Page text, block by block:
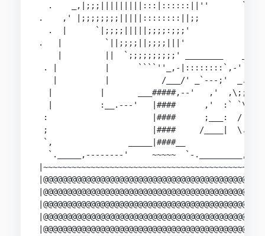
.    _,|;;;|||||||||:::|::::::||''
.    ,' |;;;;;;;;|||||::::::::||;;           `-.::;
.  |      `|;;;;|||||;;;;:;;;'
.   |         `||;;;;||;;;;|||'
|         ||  `;;;;;;;;;;' ________    _.-
. |          |      ````''_,-|::::::::`,-'
|          |           /___/' _`---;'  _.-'
|          |       ___#####,--'   ,'  ,\;;;\
|          :__.---'   |####      ,'  :`
:                      |####      ;___:  /
;                      |####     /____|  \.
`,                _____|####__             ;
`._____,--------'     ~~~~~  `-._________,'